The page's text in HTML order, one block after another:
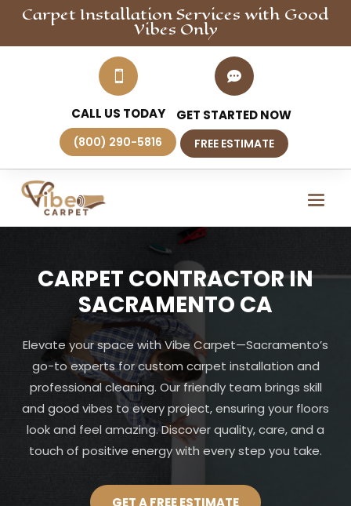
Carpet InstallationServices with Good
Vibes Only

CALL US TODAY
(800) 290-5816

GET STARTED NOW
FREE ESTIMATE
CARPET CONTRACTOR IN
SACRAMENTO CA
Elevate your space with Vibe Carpet—Sacramento’s
go-to experts for custom carpet installation and
professional cleaning. Our friendly team brings skill
and good vibes to every project, ensuring your floors
look and feel amazing. Discover quality, care, and a
touch of positive energy with every step you take.